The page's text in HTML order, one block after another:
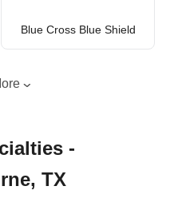
Blue Cross Blue Shield
-
TX